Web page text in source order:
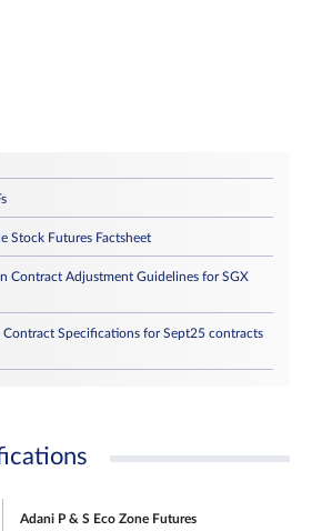
Stock Futures Factsheet
Contract Adjustment Guidelines for SGX
Contract Specifications for Sept25 contracts
Adani P & S Eco Zone Futures